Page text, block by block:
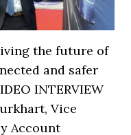
the future of
and safer
INTERVIEW
Vice
Account